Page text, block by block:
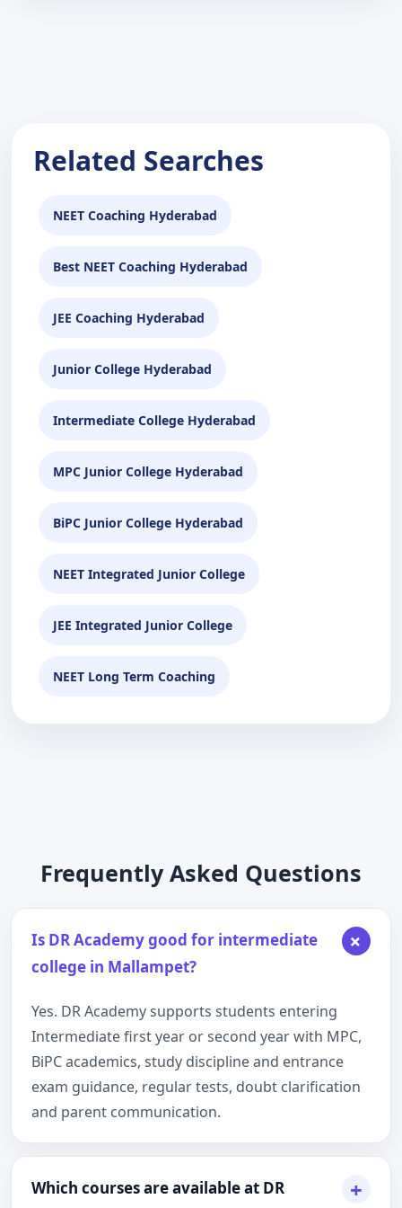
Related Searches
NEET Coaching Hyderabad
Best NEET Coaching Hyderabad
JEE Coaching Hyderabad
Junior College Hyderabad
Intermediate College Hyderabad
MPC Junior College Hyderabad
BiPC Junior College Hyderabad
NEET Integrated Junior College
JEE Integrated Junior College
NEET Long Term Coaching
Frequently Asked Questions
Is DR Academy good for intermediate
college in Mallampet?
+
Yes. DR Academy supports students entering
Intermediate first year or second year with MPC,
BiPC academics, study discipline and entrance
exam guidance, regular tests, doubt clarification
and parent communication.
Which courses are available at DR
+